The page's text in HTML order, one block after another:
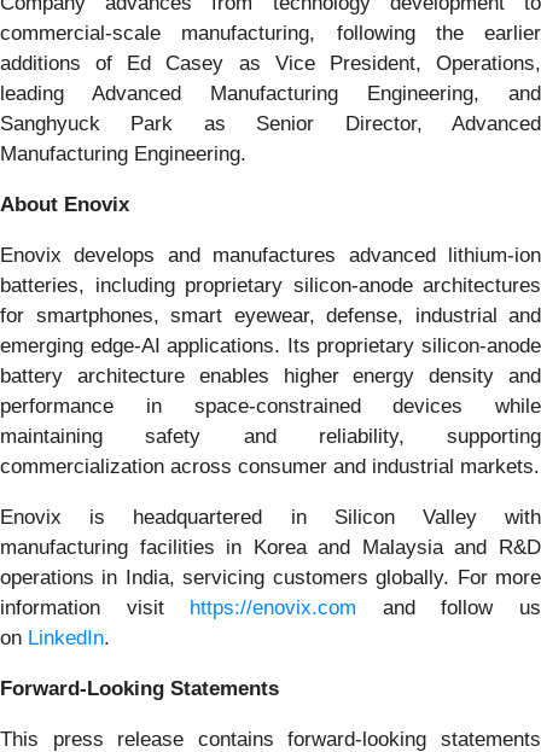
commercial-scale manufacturing, following the earlier
additions of Ed Casey as Vice President, Operations,
leading Advanced Manufacturing Engineering, and
Sanghyuck Park as Senior Director, Advanced
Manufacturing Engineering.
About Enovix
Enovix develops and manufactures advanced lithium-ion
batteries, including proprietary silicon-anode architectures
for smartphones, smart eyewear, defense, industrial and
emerging edge-AI applications. Its proprietary silicon-anode
battery architecture enables higher energy density and
performance in space-constrained devices while
maintaining safety and reliability, supporting
commercialization across consumer and industrial markets.
Enovix is headquartered in Silicon Valley with
manufacturing facilities in Korea and Malaysia and R&D
operations in India, servicing customers globally. For more
information visit https://enovix.com and follow us
on LinkedIn.
Forward-Looking Statements
This press release contains forward-looking statements